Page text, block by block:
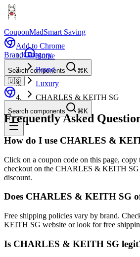
CouponMadSmart Saving
Add to Chrome
BrandCategory
Search components
⌘K
🇺🇸
Search components ⌘K
Home
Brand
Luxury
CHARLES & KEITH SG
Frequently Asked
How do I use CHARLES &
Click on a coupon code on this page, copy
checkout on the CHARLES & KEITH SG
discount.
Does CHARLES & KEITH SG
Free shipping policies vary by brand.
KEITH SG website or look for free
Is CHARLES & KEITH SG